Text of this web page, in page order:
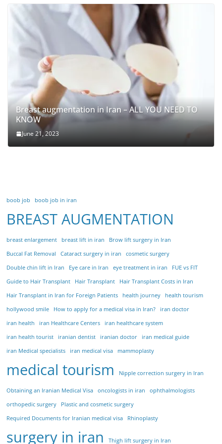
Breast augmentation in Iran – ALL YOU NEED TO
KNOW
June 21, 2023
boob job boob job in iran
BREAST AUGMENTATION
breast enlargement breast lift in iran
Brow lift surgery in Iran
Buccal Fat Removal
Cataract surgery in iran
cosmetic surgery
Double chin lift in Iran
Eye care in Iran eye treatment in iran
FUE vs FIT
Guide to Hair Transplant
Hair Transplant
Hair Transplant Costs in Iran
Hair Transplant in Iran for Foreign Patients
health journey
health tourism
hollywood smile
How to apply for a medical visa in Iran?
iran doctor
iran health
iran Healthcare Centers
iran healthcare system
iran health tourist
iranian dentist iranian doctor
iran medical guide
iran Medical specialists
iran medical visa mammoplasty
medical tourism Nipple correction surgery in Iran
Obtaining an Iranian Medical Visa oncologists in iran
ophthalmologists
orthopedic surgery
Plastic and cosmetic surgery
Required Documents for Iranian medical visa
Rhinoplasty
surgery in iran Thigh lift surgery in Iran